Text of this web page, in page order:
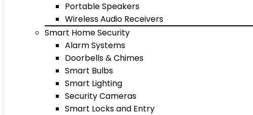
Portable Speakers
Wireless Audio Receivers
Smart Home Security
Alarm Systems
Doorbells & Chimes
Smart Bulbs
Smart Lighting
Security Cameras
Smart Locks and Entry